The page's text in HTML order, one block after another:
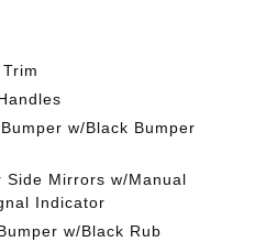
w/Black Bumper
Side Mirrors w/Manual
Indicator
w/Black Rub